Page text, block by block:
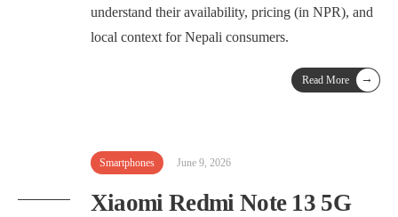
understand their availability, pricing (in NPR), and
local context for Nepali consumers.
Read More →
Smartphones June 9, 2026
Xiaomi Redmi Note 13 5G